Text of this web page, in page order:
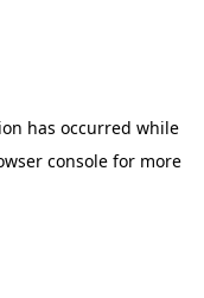
has occurred while
consolefor more